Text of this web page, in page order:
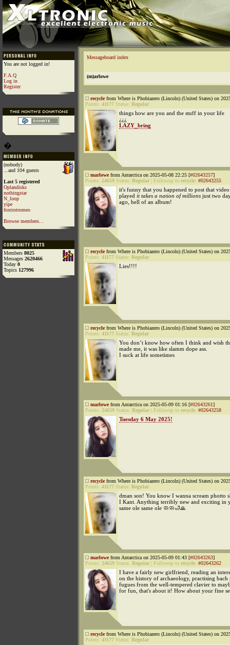
You are not logged in!
F.A.Q
Log in
Register
�
(nobody)
...and 104 guests
Last 5 registered
Oplandisks
nothingstar
N_loop
yipe
foxtrotromeo
Browse members...
Members 8025
Messages 2620466
Today 0
Topics 127996
Messageboard index
(m)arlowe
recyclefrom Where is Phobiazero (Lincoln) (United States) on
Points: 41177 Status: Regular
things how are you and the stuff in your life
¿¿¿
LAZY_bring
marlowefrom Antarctica on 2025-05-08 22:25 [#02643257]
Points: 24659 Status: Regular Followup to recycle: #02643255
it's funny that you happened to post that video
played it takes a nation of millions just two
ago, hell of an album!
recyclefrom Where is Phobiazero (Lincoln) (United States) on
Points: 41177 Status: Regular
Lies!!!!
recyclefrom Where is Phobiazero (Lincoln) (United States) on
Points: 41177 Status: Regular
You don’t know how often I think and wish
made me, it was like slamm dope ass.
I suck at life sometimes
marlowefrom Antarctica on 2025-05-09 01:16 [#02643261]
Points: 24659 Status: Regular Followup to recycle: #02643258
Tuesday 6 May 2025!
recyclefrom Where is Phobiazero (Lincoln) (United States) on
Points: 41177 Status: Regular
dman son! You know I wanna scream photto
I Kant. Anything terribly new and exciting in
same ole same ole 🧼🧼🛁🙏
marlowefrom Antarctica on 2025-05-09 01:43 [#02643263]
Points: 24659 Status: Regular Followup to recycle: #02643262
I have a fairly new girlfriend, reading an
on the history of archaeology, practising bach
fugues from the well-tempered clavier to
for fun, that's about it! How about your fine
recyclefrom Where is Phobiazero (Lincoln) (United States) on
Points: 41177 Status: Regular